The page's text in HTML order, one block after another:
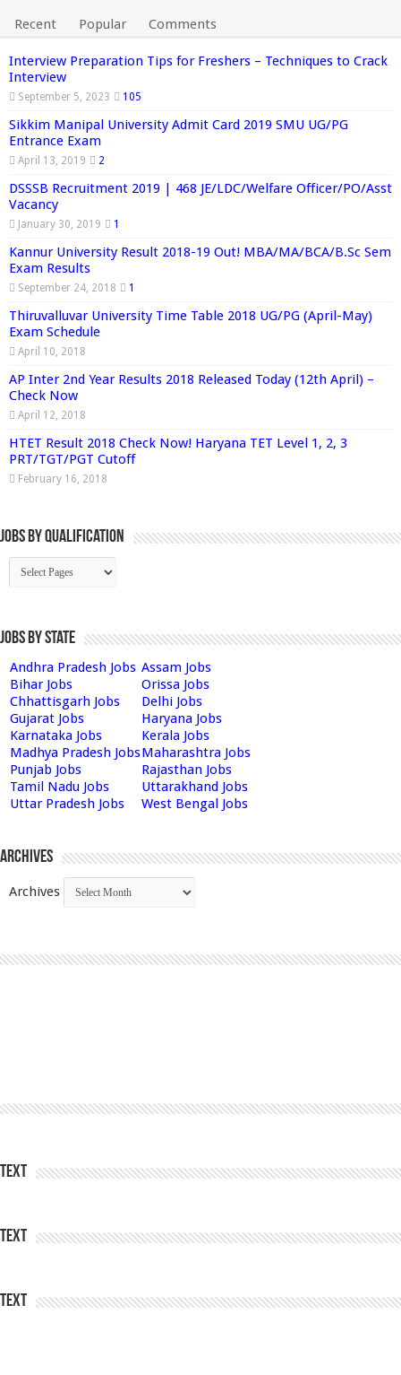
Recent Popular Comments
Interview Preparation Tips for Freshers – Techniques to Crack
Interview
September 5, 2023 105
Sikkim Manipal University Admit Card 2019 SMU UG/PG
Entrance Exam
April 13, 2019 2
DSSSB Recruitment 2019 | 468 JE/LDC/Welfare Officer/PO/Asst
Vacancy
January 30, 2019 1
Kannur University Result 2018-19 Out! MBA/MA/BCA/B.Sc Sem
Exam Results
September 24, 2018 1
Thiruvalluvar University Time Table 2018 UG/PG (April-May)
Exam Schedule
April 10, 2018
AP Inter 2nd Year Results 2018 Released Today (12th April) –
Check Now
April 12, 2018
HTET Result 2018 Check Now! Haryana TET Level 1, 2, 3
PRT/TGT/PGT Cutoff
February 16, 2018
Jobs By Qualification
Jobs by State
Andhra Pradesh Jobs Assam Jobs
Bihar Jobs
Orissa Jobs
Chhattisgarh Jobs
Delhi Jobs
Gujarat Jobs
Haryana Jobs
Karnataka Jobs
Kerala Jobs
Madhya Pradesh JobsMaharashtra Jobs
Punjab Jobs
Rajasthan Jobs
Tamil Nadu Jobs
Uttarakhand Jobs
Uttar Pradesh Jobs
West Bengal Jobs
Archives
Archives
Text
Text
Text